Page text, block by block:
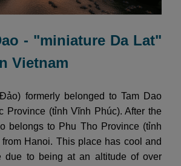
- "miniature Da Lat"
Vietnam
formerly belonged to Tam Dao
Province (tỉnh Vĩnh Phúc). After the
belongs to Phu Tho Province (tỉnh
from Hanoi. This place has cool and
due to being at an altitude of over